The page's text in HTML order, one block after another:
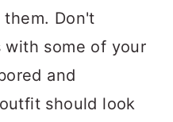
Don't
some of your
and
should look